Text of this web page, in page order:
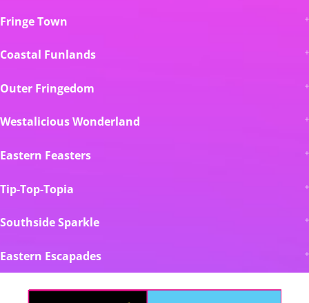
Fringe Town
Coastal Funlands
Outer Fringedom
Westalicious Wonderland
Eastern Feasters
Tip-Top-Topia
Southside Sparkle
Eastern Escapades